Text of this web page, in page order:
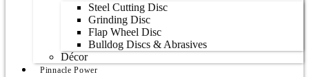
Steel Cutting Disc
Grinding Disc
Flap Wheel Disc
Bulldog Discs & Abrasives
Décor
Pinnacle Power